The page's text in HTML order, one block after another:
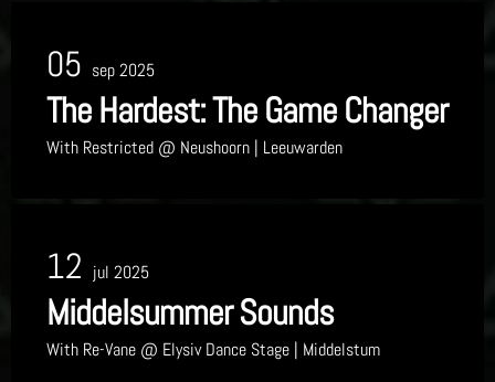
05 sep 2025
The Hardest: The Game Changer
With Restricted @ Neushoorn | Leeuwarden
12 jul 2025
Middelsummer Sounds
With Re-Vane @ Elysiv Dance Stage | Middelstum